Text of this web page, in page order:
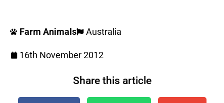
Farm Animals Australia
16th November 2012
Share this article